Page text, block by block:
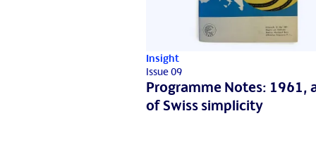
Insight
Issue 09
Programme Notes: 1961,
of Swiss simplicity